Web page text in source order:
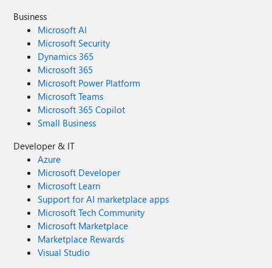
Business
Microsoft AI
Microsoft Security
Dynamics 365
Microsoft 365
Microsoft Power Platform
Microsoft Teams
Microsoft 365 Copilot
Small Business
Developer & IT
Azure
Microsoft Developer
Microsoft Learn
Support for AI marketplace apps
Microsoft Tech Community
Microsoft Marketplace
Marketplace Rewards
Visual Studio